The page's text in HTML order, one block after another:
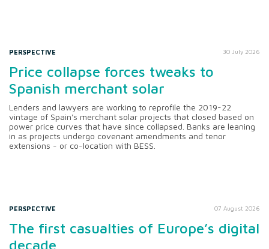
PERSPECTIVE 30 July 2026
Price collapse forces tweaks to
Spanish merchant solar
Lenders and lawyers are working to reprofile the 2019-22
vintage of Spain's merchant solar projects that closed based on
power price curves that have since collapsed. Banks are leaning
in as projects undergo covenant amendments and tenor
extensions - or co-location with BESS.
PERSPECTIVE 07 August 2026
The first casualties of Europe’s digital
decade